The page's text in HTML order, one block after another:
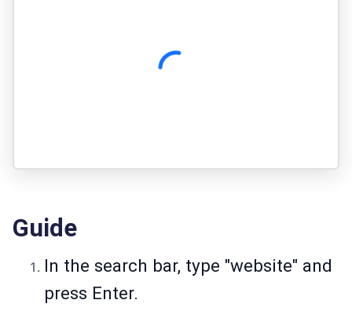
Guide
In the search bar, type "website" and
press Enter.